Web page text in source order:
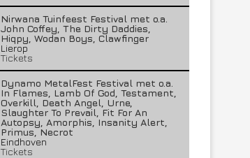
Nirwana Tuinfeest Festival met o.a.
John Coffey, The Dirty Daddies,
Hiqpy, Wodan Boys, Clawfinger
Lierop
Tickets
Dynamo MetalFest Festival met o.a.
In Flames, Lamb Of God, Testament,
Overkill, Death Angel, Urne,
Slaughter To Prevail, Fit For An
Autopsy, Amorphis, Insanity Alert,
Primus, Necrot
Eindhoven
Tickets